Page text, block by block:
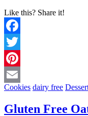
Like this? Share it!
Facebook
Twitter
Pinterest
Email
Cookies dairy free
Gluten Free